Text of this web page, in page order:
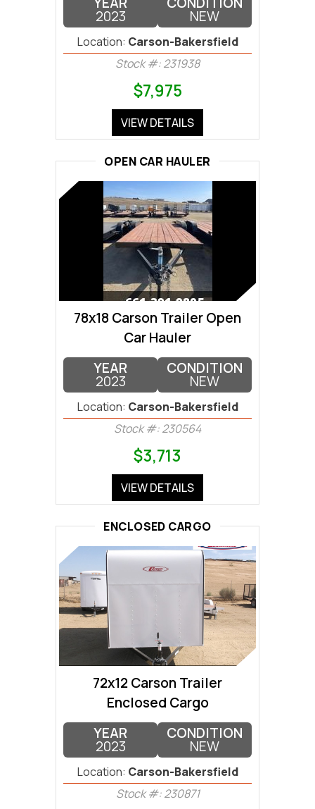
2023 NEW
Location: Carson-Bakersfield
Stock #: 231938
$7,975
VIEW DETAILS
OPEN CAR HAULER
78x18 Carson Trailer Open
Car Hauler
YEAR
2023
CONDITION
NEW
Location: Carson-Bakersfield
Stock #: 230564
$3,713
VIEW DETAILS
ENCLOSED CARGO
72x12 Carson Trailer
Enclosed Cargo
YEAR
2023
CONDITION
NEW
Location: Carson-Bakersfield
Stock #: 230871